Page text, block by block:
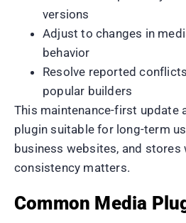
versions
Adjust to changes in
behavior
Resolve reported
popular builders
This maintenance-first update
plugin suitable for long-term
business websites, and stores
consistency matters.
Common Media